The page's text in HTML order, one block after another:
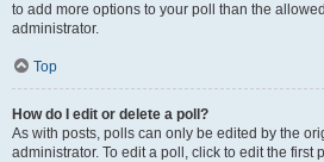
to add more options to your poll than the
administrator.
Top
How do I edit or delete a poll?
As with posts, polls can only be edited by the
administrator. To edit a poll, click to edit the first